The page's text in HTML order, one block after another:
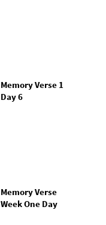
Memory Verse 1
Day 6
Memory Verse
Week One Day